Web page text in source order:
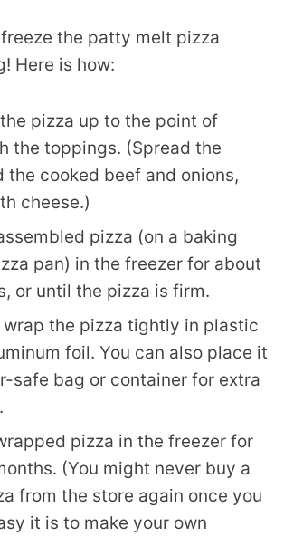
the patty melt pizza
Here is how:
pizza up to the point of
the toppings. (Spread the
the cooked beef and onions,
cheese.)
pizza (on a baking
pan) in the freezer for about
or until the pizza is firm.
wrap the pizza tightly in plastic
foil. You can also place it
safe bag or container for extra
pizza in the freezer for
(You might never buy a
from the store again once you
it is to make your own